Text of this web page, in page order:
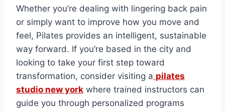
Whether you’re dealing with lingering back pain
or simply want to improve how you move and
feel, Pilates provides an intelligent, sustainable
way forward. If you’re based in the city and
looking to take your first step toward
transformation, consider visiting a pilates
studio new york where trained instructors can
guide you through personalized programs